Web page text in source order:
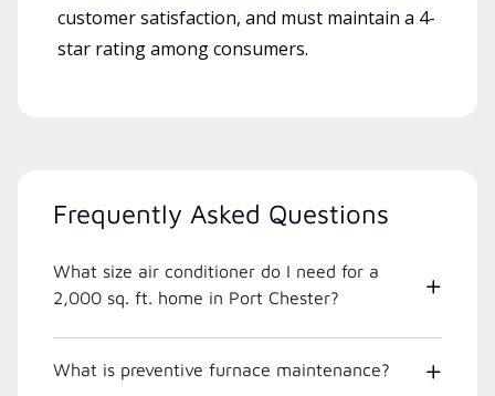
customer satisfaction, and must maintain a 4-
star rating among consumers.
Frequently Asked Questions
What size air conditioner do I need for a
2,000 sq. ft. home in Port Chester?
What is preventive furnace maintenance?